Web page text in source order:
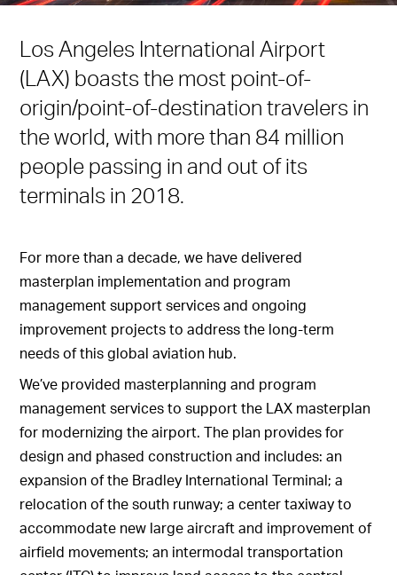
Los Angeles International Airport
(LAX) boasts the most point-of-
origin/point-of-destination travelers in
the world, with more than 84 million
people passing in and out of its
terminals in 2018.
For more than a decade, we have delivered
masterplan implementation and program
management support services and ongoing
improvement projects to address the long-term
needs of this global aviation hub.
We’ve provided masterplanning and program
management services to support the LAX masterplan
for modernizing the airport. The plan provides for
design and phased construction and includes: an
expansion of the Bradley International Terminal; a
relocation of the south runway; a center taxiway to
accommodate new large aircraft and improvement of
airfield movements; an intermodal transportation